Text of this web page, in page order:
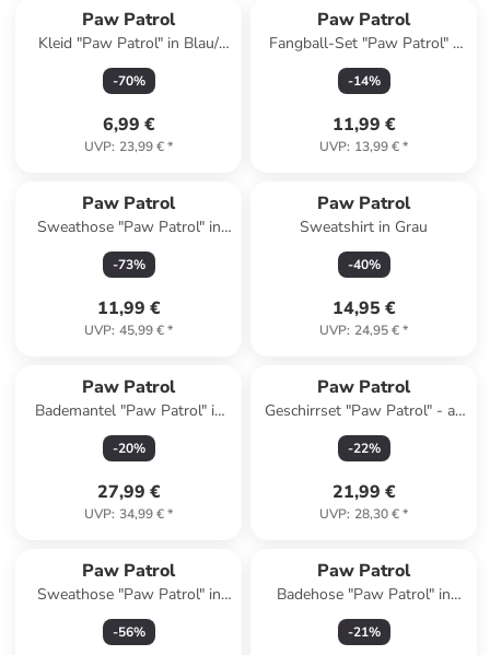
Paw Patrol
Kleid "Paw Patrol" in Blau/
Bunt
-70%
6,99 €
UVP: 23,99 €*
Paw Patrol
Fangball-Set "Paw Patrol" -
ab 3 Jahren
-14%
11,99 €
UVP: 13,99 €*
Paw Patrol
Sweathose "Paw Patrol" in
Grün
-73%
11,99 €
UVP: 45,99 €*
Paw Patrol
Sweatshirt in Grau
-40%
14,95 €
UVP: 24,95 €*
Paw Patrol
Bademantel "Paw Patrol" in
Rot
-20%
27,99 €
UVP: 34,99 €*
Paw Patrol
Geschirrset "Paw Patrol" - ab
3 Jahren
-22%
21,99 €
UVP: 28,30 €*
Paw Patrol
Sweathose "Paw Patrol" in
Grau
-56%
Paw Patrol
Badehose "Paw Patrol" in
Hellblau
-21%